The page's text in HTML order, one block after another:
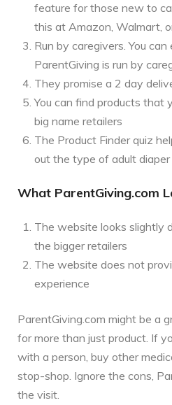
feature for those new to
this at Amazon, Walmart,
Run by caregivers. You
ParentGiving is run by
They promise a 2 day
You can find products that
big name retailers
The Product Finder quiz
out the type of adult
What ParentGiving.com
The website looks slightly
the bigger retailers
The website does not
experience
ParentGiving.com might be a
for more than just product. If
with a person, buy other
stop-shop. Ignore the cons,
the visit.